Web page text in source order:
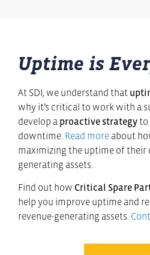
Uptime is
At SDI, we understand that
why it’s critical to work with a
develop a proactive strategy to
downtime. Read more about
maximizing the uptime of their
generating assets.
Find out how Critical Spare
help you improve uptime and
revenue-generating assets.